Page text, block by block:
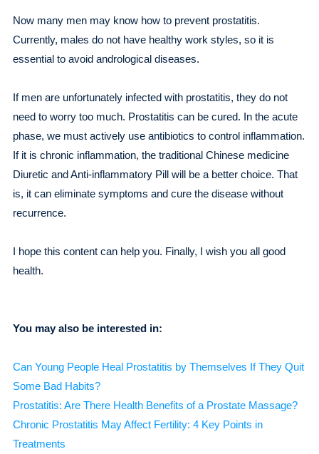
Now many men may know how to prevent prostatitis.
Currently, males do not have healthy work styles, so it is
essential to avoid andrological diseases.
If men are unfortunately infected with prostatitis, they do not
need to worry too much. Prostatitis can be cured. In the acute
phase, we must actively use antibiotics to control inflammation.
If it is chronic inflammation, the traditional Chinese medicine
Diuretic and Anti-inflammatory Pill will be a better choice. That
is, it can eliminate symptoms and cure the disease without
recurrence.
I hope this content can help you. Finally, I wish you all good
health.
You may also be interested in:
Can Young People Heal Prostatitis by Themselves If They Quit
Some Bad Habits?
Prostatitis: Are There Health Benefits of a Prostate Massage?
Chronic Prostatitis May Affect Fertility: 4 Key Points in
Treatments